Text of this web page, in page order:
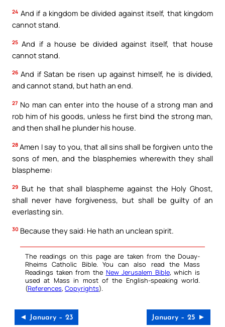
24 And if a kingdom be divided against itself, that kingdom
cannot stand.
25 And if a house be divided against itself, that house
cannot stand.
26 And if Satan be risen up against himself, he is divided,
and cannot stand, but hath an end.
27 No man can enter into the house of a strong man and
rob him of his goods, unless he first bind the strong man,
and then shall he plunder his house.
28 Amen I say to you, that all sins shall be forgiven unto the
sons of men, and the blasphemies wherewith they shall
blaspheme:
29 But he that shall blaspheme against the Holy Ghost,
shall never have forgiveness, but shall be guilty of an
everlasting sin.
30 Because they said: He hath an unclean spirit.
The readings on this page are taken from the Douay-
Rheims Catholic Bible. You can also read the Mass
Readings taken from the New Jerusalem Bible, which is
used at Mass in most of the English-speaking world.
(References, Copyrights).
◄ January – 23 January – 25 ►